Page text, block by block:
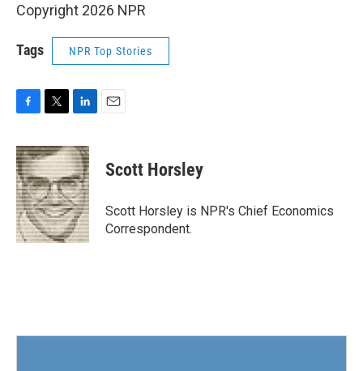
Copyright 2026 NPR
Tags NPR Top Stories
c
e
b
o
o
k
i
t
t
e
r
n
k
e
d
I
n
Scott Horsley
Scott Horsley is NPR's Chief Economics
Correspondent.